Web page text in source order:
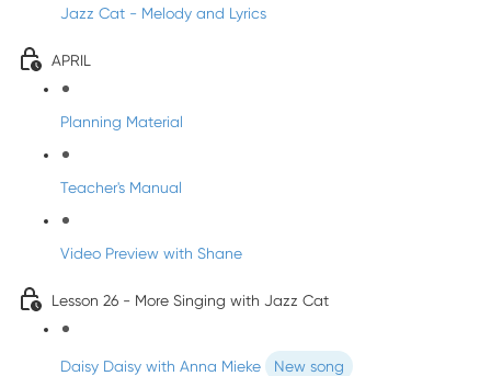
Jazz Cat - Melody and Lyrics
APRIL
Planning Material
Teacher's Manual
Video Preview with Shane
Lesson 26 - More Singing with Jazz Cat
Daisy Daisy with Anna Mieke New song